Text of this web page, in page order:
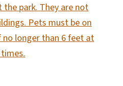
park. They are not
Pets must be on
longer than 6 feet at